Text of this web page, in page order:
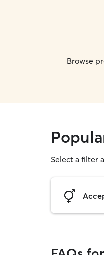
Browse
Select a filter